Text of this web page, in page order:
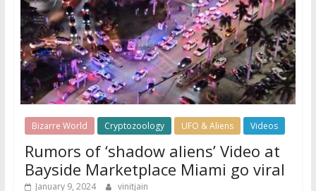
Bizarre World Cryptozoology UFO & Aliens Videos
Rumors of ‘shadow aliens’ Video at
Bayside Marketplace Miami go viral
January 9, 2024 vinitjain